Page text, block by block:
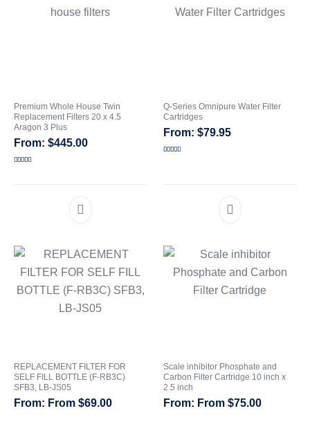
Premium Whole House Twin
Replacement Filters 20 x 4.5
Aragon 3 Plus
$445.00
Q-Series Omnipure Water Filter
Cartridges
$79.95
REPLACEMENT FILTER FOR
SELF FILL BOTTLE (F-RB3C)
SFB3, LB-JS05
From $69.00
Scale inhibitor Phosphate and
Carbon Filter Cartridge 10 inch x
2.5 inch
From $75.00